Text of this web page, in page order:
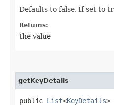
Defaults to false. If set to
Returns:
the value
getKeyDetails
public List<KeyDetails>